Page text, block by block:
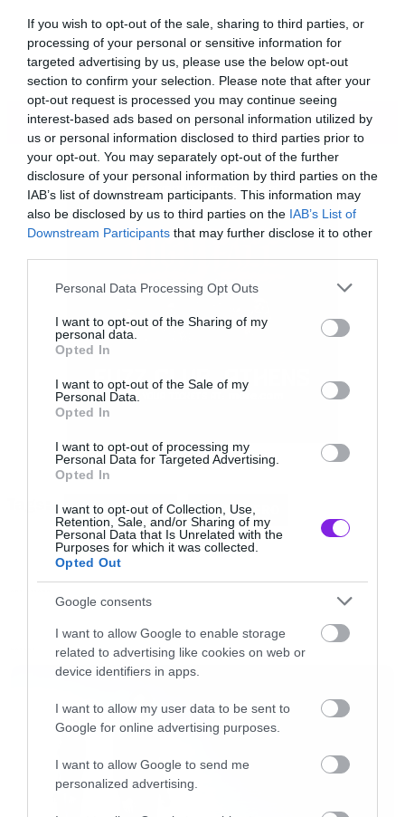
If you wish to opt-out of the sale, sharing to third parties, or
processing of your personal or sensitive information for
targeted advertising by us, please use the below opt-out
section to confirm your selection. Please note that after your
opt-out request is processed you may continue seeing
interest-based ads based on personal information utilized by
us or personal information disclosed to third parties prior to
your opt-out. You may separately opt-out of the further
disclosure of your personal information by third parties on the
IAB’s list of downstream participants. This information may
also be disclosed by us to third parties on the IAB’s List of
Downstream Participants that may further disclose it to other
Please note that this website/app uses one or more Google
not limited to your visit or usage behaviour. You may click to
grant or deny consent to Google and its third-party tags to
use your data for below specified purposes in below Google
consent section.
Personal Data Processing Opt Outs
I want to opt-out of the Sharing of my
personal data.
Opted In
I want to opt-out of the Sale of my
Personal Data.
Opted In
I want to opt-out of processing my
Personal Data for Targeted Advertising.
Opted In
I want to opt-out of Collection, Use,
Retention, Sale, and/or Sharing of my
Personal Data that Is Unrelated with the
Purposes for which it was collected.
Opted Out
Google consents
I want to allow Google to enable storage
related to advertising like cookies on web or
device identifiers in apps.
I want to allow my user data to be sent to
Google for online advertising purposes.
I want to allow Google to send me
personalized advertising.
Τσεκάρετε αυτή την εκπληκτική σειρά πόστερ
που αποτυπώνει μια εναλλακτική εικόνα
διαφόρων σούπερ ηρώων.
Αυτά αλλά και άλλα παρόμοια πόστερ
μπορείτε να βρείτε στοgeek-art.net
ΠΕΡΙΣΣΟΤΕΡΑ
COOL POSTERS SUPER HERO